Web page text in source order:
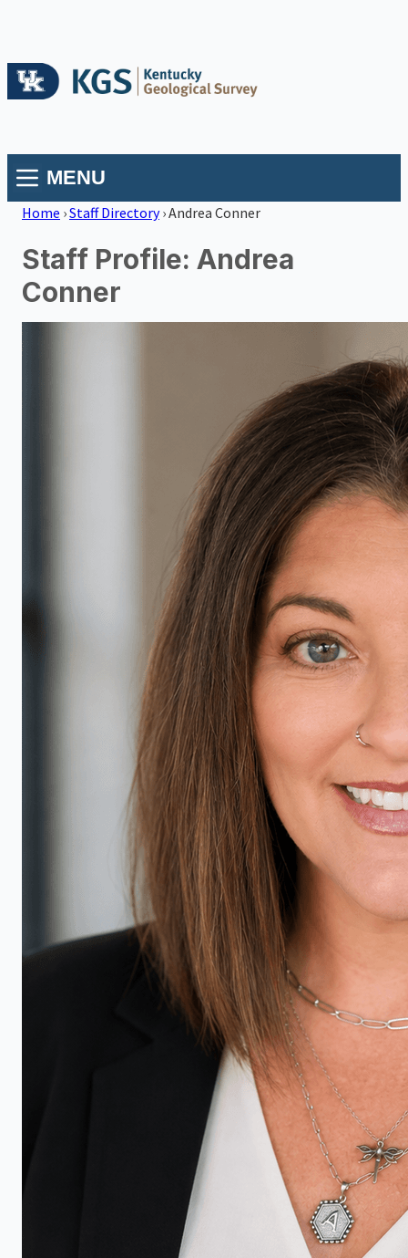
MENU
Home ›Staff Directory ›Andrea Conner
Staff Profile: Andrea
Conner